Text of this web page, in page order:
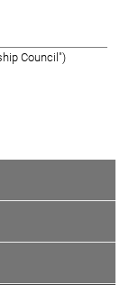
Council")